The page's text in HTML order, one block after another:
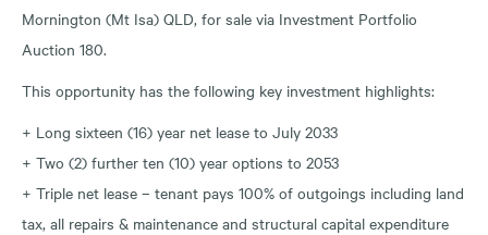
Mornington (Mt Isa) QLD, for sale via Investment Portfolio
Auction 180.
This opportunity has the following key investment highlights:
+ Long sixteen (16) year net lease to July 2033
+ Two (2) further ten (10) year options to 2053
+ Triple net lease – tenant pays 100% of outgoings including land
tax, all repairs & maintenance and structural capital expenditure